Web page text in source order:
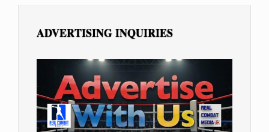
ADVERTISING INQUIRIES